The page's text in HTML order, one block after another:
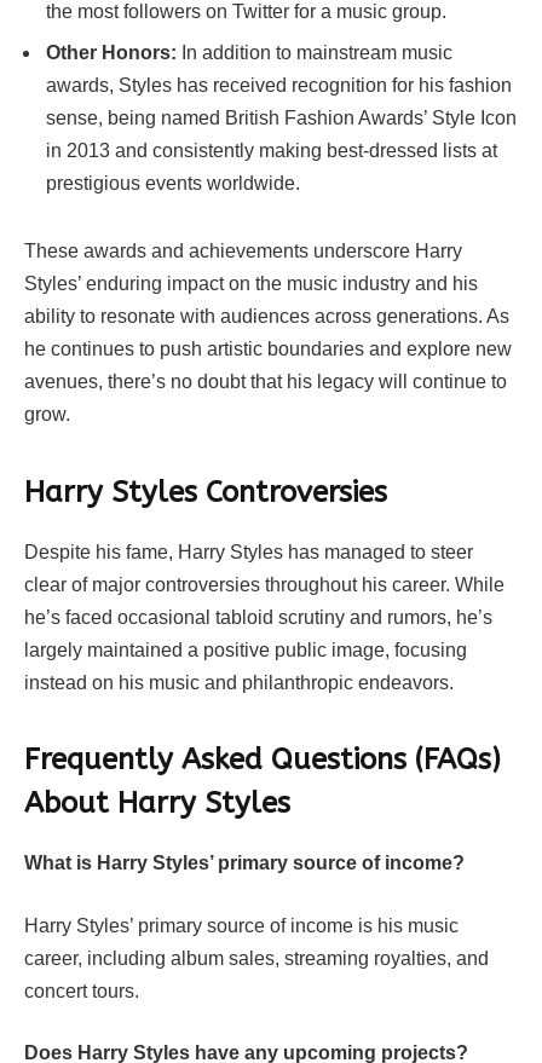
the most followers on Twitter for a music group.
Other Honors: In addition to mainstream music
awards, Styles has received recognition for his fashion
sense, being named British Fashion Awards’ Style Icon
in 2013 and consistently making best-dressed lists at
prestigious events worldwide.
These awards and achievements underscore Harry
Styles’ enduring impact on the music industry and his
ability to resonate with audiences across generations. As
he continues to push artistic boundaries and explore new
avenues, there’s no doubt that his legacy will continue to
grow.
Harry Styles Controversies
Despite his fame, Harry Styles has managed to steer
clear of major controversies throughout his career. While
he’s faced occasional tabloid scrutiny and rumors, he’s
largely maintained a positive public image, focusing
instead on his music and philanthropic endeavors.
Frequently Asked Questions (FAQs)
About Harry Styles
What is Harry Styles’ primary source of income?
Harry Styles’ primary source of income is his music
career, including album sales, streaming royalties, and
concert tours.
Does Harry Styles have any upcoming projects?